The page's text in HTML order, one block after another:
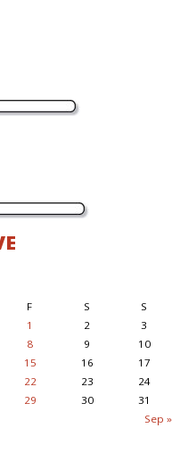
F S S
Sep »
1 2
3
8 9
10
15 16
17
22 23
24
29 30 31